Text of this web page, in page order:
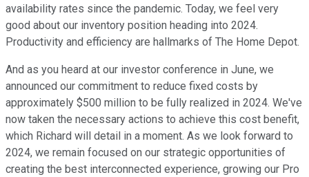
availability rates since the pandemic. Today, we feel very
good about our inventory position heading into 2024.
Productivity and efficiency are hallmarks of The Home Depot.
And as you heard at our investor conference in June, we
announced our commitment to reduce fixed costs by
approximately $500 million to be fully realized in 2024. We've
now taken the necessary actions to achieve this cost benefit,
which Richard will detail in a moment. As we look forward to
2024, we remain focused on our strategic opportunities of
creating the best interconnected experience, growing our Pro